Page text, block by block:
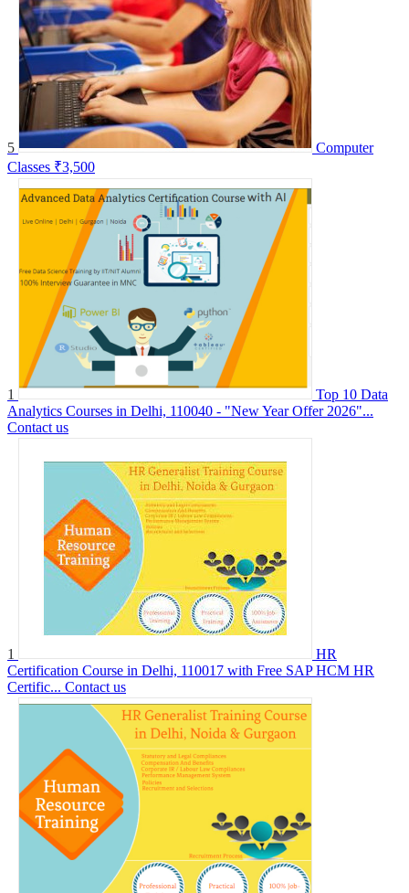
5
Computer
Classes ₹3,500
1
Top 10 Data
Analytics Courses in Delhi, 110040 - "New Year Offer 2026"...
Contact us
1
HR
Certification Course in Delhi, 110017 with Free SAP HCM HR
Certific... Contact us